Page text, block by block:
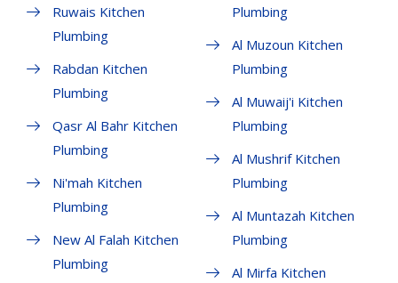
Ruwais Kitchen
Plumbing
Rabdan Kitchen
Plumbing
Qasr Al Bahr Kitchen
Plumbing
Ni'mah Kitchen
Plumbing
New Al Falah Kitchen
Plumbing
Plumbing
Al Muzoun Kitchen
Plumbing
Al Muwaij'i Kitchen
Plumbing
Al Mushrif Kitchen
Plumbing
Al Muntazah Kitchen
Plumbing
Al Mirfa Kitchen